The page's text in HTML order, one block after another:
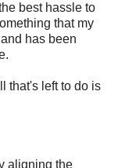
best hassle to
that my
has been
that's left to do is
aligning the